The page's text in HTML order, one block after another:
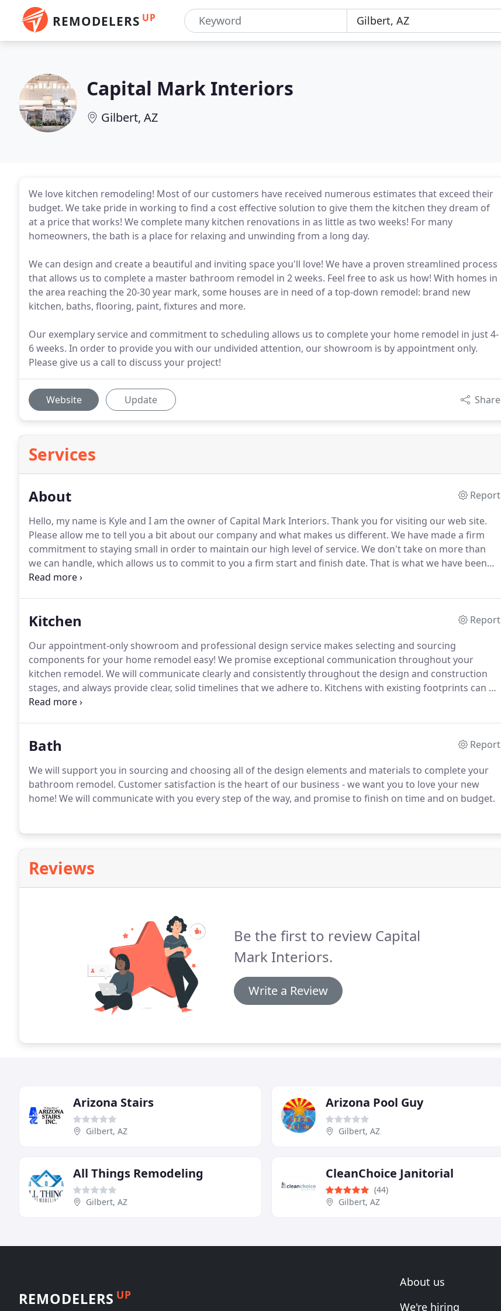
REMODELERS UP
Capital Mark Interiors
Gilbert, AZ
We love kitchen remodeling! Most of our customers have received numerous estimates that exceed their
budget. We take pride in working to find a cost effective solution to give them the kitchen they dream of
at a price that works! We complete many kitchen renovations in as little as two weeks! For many
homeowners, the bath is a place for relaxing and unwinding from a long day.
We can design and create a beautiful and inviting space you'll love! We have a proven streamlined process
that allows us to complete a master bathroom remodel in 2 weeks. Feel free to ask us how! With homes in
the area reaching the 20-30 year mark, some houses are in need of a top-down remodel: brand new
kitchen, baths, flooring, paint, fixtures and more.
Our exemplary service and commitment to scheduling allows us to complete your home remodel in just 4-
6 weeks. In order to provide you with our undivided attention, our showroom is by appointment only.
Please give us a call to discuss your project!
Website Update Share
Services
About
Report
Hello, my name is Kyle and I am the owner of Capital Mark Interiors. Thank you for visiting our web site.
Please allow me to tell you a bit about our company and what makes us different. We have made a firm
commitment to staying small in order to maintain our high level of service. We don't take on more than
we can handle, which allows us to commit to you a firm start and finish date. That is what we have been
doing since 2009, on hundreds of projects.
Kitchen
Report
Our appointment-only showroom and professional design service makes selecting and sourcing
components for your home remodel easy! We promise exceptional communication throughout your
kitchen remodel. We will communicate clearly and consistently throughout the design and construction
stages, and always provide clear, solid timelines that we adhere to. Kitchens with existing footprints can be
completed in a little as 5 days!
Bath
Report
We will support you in sourcing and choosing all of the design elements and materials to complete your
bathroom remodel. Customer satisfaction is the heart of our business - we want you to love your new
home! We will communicate with you every step of the way, and promise to finish on time and on budget.
Reviews
Be the first to review Capital
Mark Interiors.
Write a Review
Arizona Stairs
Gilbert, AZ
Arizona Pool Guy
Gilbert, AZ
All Things Remodeling
Gilbert, AZ
CleanChoice Janitorial
(44)
Gilbert, AZ
REMODELERS UP
About us
We're hiring